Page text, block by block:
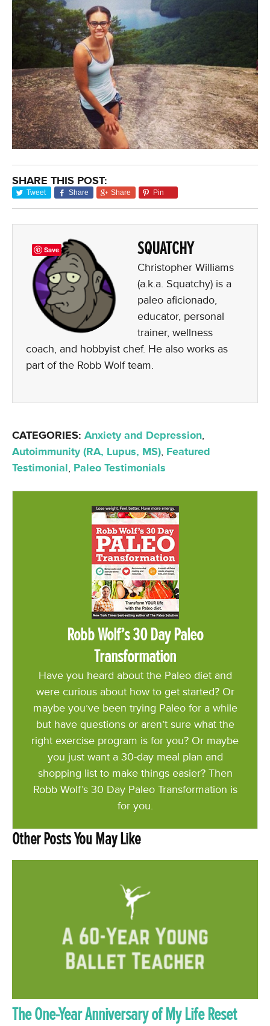
SHARE THIS POST:
Tweet Share Share Pin
SQUATCHY
Christopher Williams
(a.k.a. Squatchy) is a
paleo aficionado,
educator, personal
trainer, wellness
coach, and hobbyist chef. He also works as
part of the Robb Wolf team.
CATEGORIES: Anxiety and Depression,
Autoimmunity (RA, Lupus, MS), Featured
Testimonial, Paleo Testimonials
Robb Wolf’s 30 Day Paleo
Transformation
Have you heard about the Paleo diet and
were curious about how to get started? Or
maybe you’ve been trying Paleo for a while
but have questions or aren’t sure what the
right exercise program is for you? Or maybe
you just want a 30-day meal plan and
shopping list to make things easier? Then
Robb Wolf’s 30 Day Paleo Transformation is
for you.
Other Posts You May Like
The One-Year Anniversary of My Life Reset
Save